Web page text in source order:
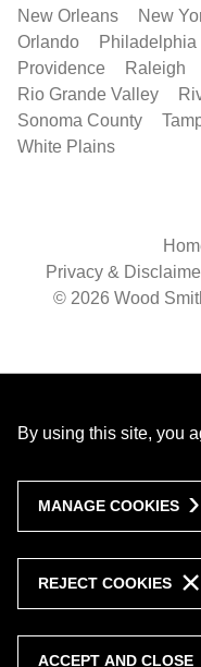
New Orleans
New
Orlando
Philadelphia
Providence
Raleigh
Rio Grande Valley
Sonoma County
White Plains
Privacy &
© 2026 Wood
By using this site, you
MANAGE COOKIES
REJECT COOKIES
ACCEPT AND CLOSE